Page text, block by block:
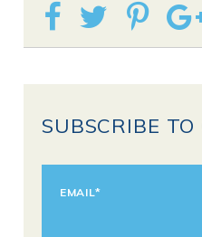
SUBSCRIBE TO
EMAIL*